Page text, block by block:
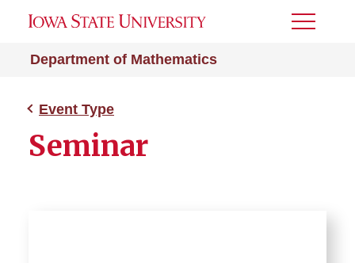
Department of Mathematics
Toggle
Event Type
Seminar